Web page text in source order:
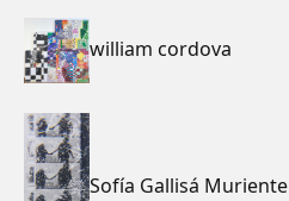
william cordova
Sofía Gallisá Muriente